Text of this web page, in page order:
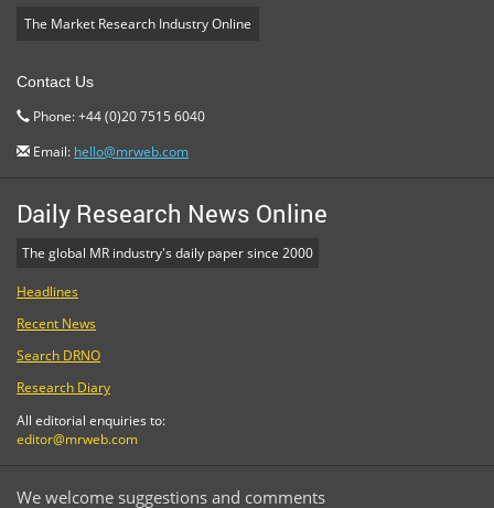
The Market Research Industry Online
Contact Us
Phone: +44 (0)20 7515 6040
Email: hello@mrweb.com
Daily Research News Online
The global MR industry's daily paper since 2000
Headlines
Recent News
Search DRNO
Research Diary
All editorial enquiries to:
editor@mrweb.com
We welcome suggestions and comments